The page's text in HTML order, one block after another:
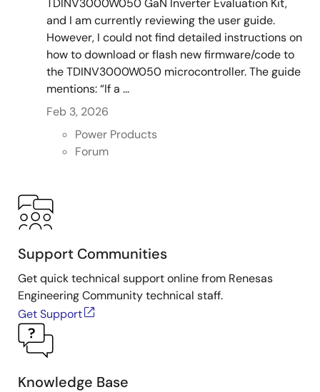
TDINV3000W050 GaN Inverter Evaluation Kit,
and I am currently reviewing the user guide.
However, I could not find detailed instructions on
how to download or flash new firmware/code to
the TDINV3000W050 microcontroller. The guide
mentions: “If a ...
Feb 3, 2026
Power Products
Forum
Support Communities
Get quick technical support online from Renesas
Engineering Community technical staff.
Get Support
Knowledge Base